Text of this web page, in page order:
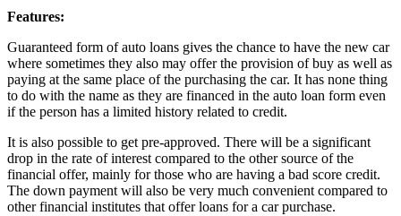
Features:
Guaranteed form of auto loans gives the chance to have the new car
where sometimes they also may offer the provision of buy as well as
paying at the same place of the purchasing the car. It has none thing
to do with the name as they are financed in the auto loan form even
if the person has a limited history related to credit.
It is also possible to get pre-approved. There will be a significant
drop in the rate of interest compared to the other source of the
financial offer, mainly for those who are having a bad score credit.
The down payment will also be very much convenient compared to
other financial institutes that offer loans for a car purchase.